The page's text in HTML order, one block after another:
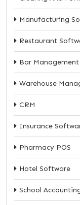
Manufacturing
Restaurant
Bar
Warehouse
CRM
Insurance
Pharmacy POS
Hotel Software
School